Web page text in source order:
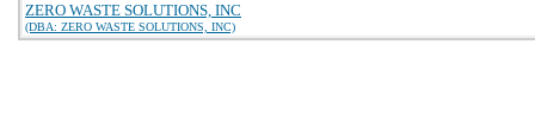
ZERO WASTE SOLUTIONS, INC
(DBA: ZERO WASTE SOLUTIONS, INC)